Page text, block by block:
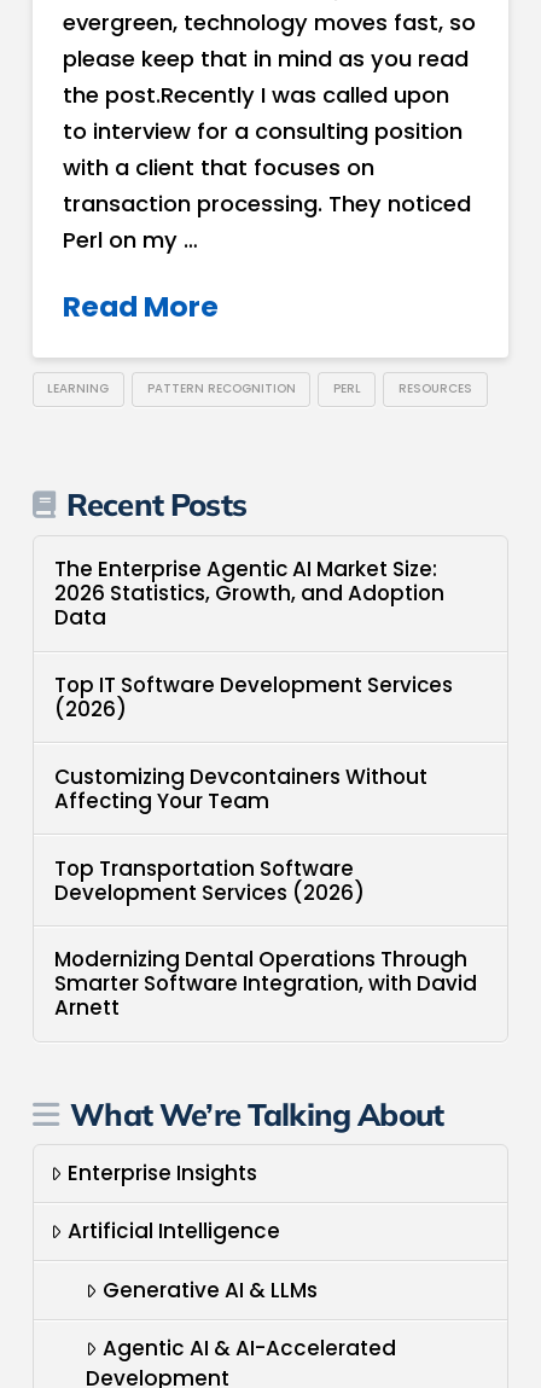
evergreen, technology moves fast, so
please keep that in mind as you read
the post.Recently I was called upon
to interview for a consulting position
with a client that focuses on
transaction processing. They noticed
Perl on my …
Read More
LEARNING PATTERN RECOGNITION PERL RESOURCES
Recent Posts
The Enterprise Agentic AI Market Size:
2026 Statistics, Growth, and Adoption
Data
Top IT Software Development Services
(2026)
Customizing Devcontainers Without
Affecting Your Team
Top Transportation Software
Development Services (2026)
Modernizing Dental Operations Through
Smarter Software Integration, with David
Arnett
What We’re Talking About
Enterprise Insights
Artificial Intelligence
Generative AI & LLMs
Agentic AI & AI-Accelerated
Development